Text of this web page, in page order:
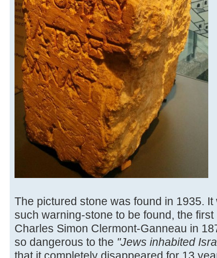
The pictured stone was found in 1935.
such warning-stone to be found, the
Charles Simon Clermont-Ganneau in
so dangerous to the "Jews inhabited
that it completely disappeared for 13